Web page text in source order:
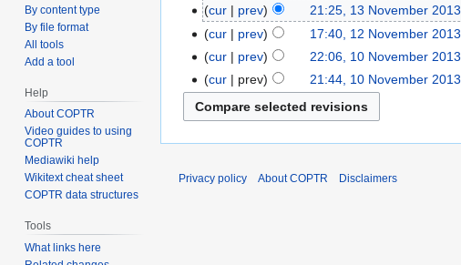
cur
prev 21:25, 13 November 2013
cur
prev 17:40, 12 November 2013
cur
prev 22:06, 10 November 2013
cur
prev 21:44, 10 November 2013
By content type
By file format
All tools
Add a tool
Help
About COPTR
Video guides to using
COPTR
Mediawiki help
Wikitext cheat sheet
COPTR data structures
Tools
What links here
Privacy policy About COPTR Disclaimers